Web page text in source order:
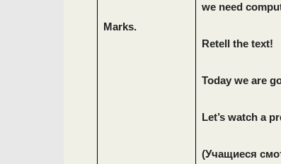
Marks.
we need
Retell the text!
Today we are
Let’s watch a
(Учащиеся